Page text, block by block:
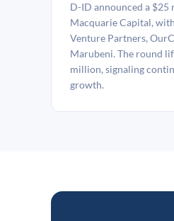
D-ID announced a $25
Macquarie Capital,
Venture Partners,
Marubeni. The round
million, signaling
growth.